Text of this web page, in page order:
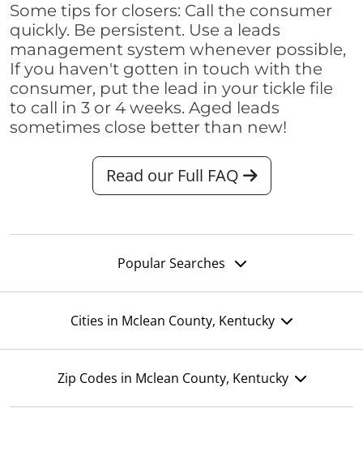
Some tips for closers: Call the consumer
quickly. Be persistent. Use a leads
management system whenever possible,
If you haven't gotten in touch with the
consumer, put the lead in your tickle file
to call in 3 or 4 weeks. Aged leads
sometimes close better than new!
Read our Full FAQ
Popular Searches
Cities in Mclean County, Kentucky
Zip Codes in Mclean County, Kentucky